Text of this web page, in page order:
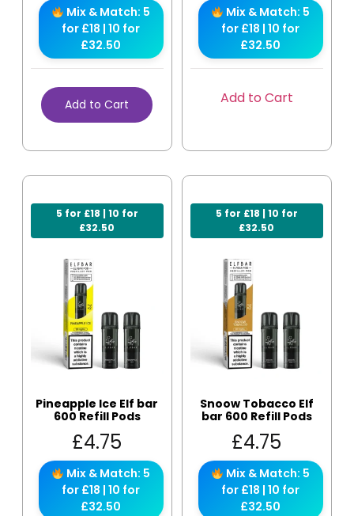
Mix & Match: 5
for £18 | 10 for
£32.50
Add to Cart
Mix & Match: 5
for £18 | 10 for
£32.50
Add to Cart
5 for £18 | 10 for
£32.50
Pineapple Ice Elf bar
600 Refill Pods
£4.75
Mix & Match: 5
for £18 | 10 for
£32.50
5 for £18 | 10 for
£32.50
Snoow Tobacco Elf
bar 600 Refill Pods
£4.75
Mix & Match: 5
for £18 | 10 for
£32.50